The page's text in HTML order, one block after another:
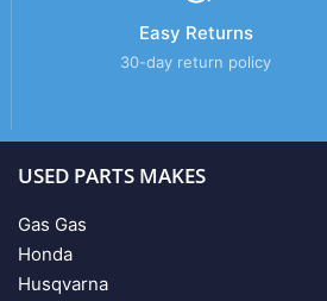
Easy Returns
30-day return policy
USED PARTS MAKES
Gas Gas
Honda
Husqvarna